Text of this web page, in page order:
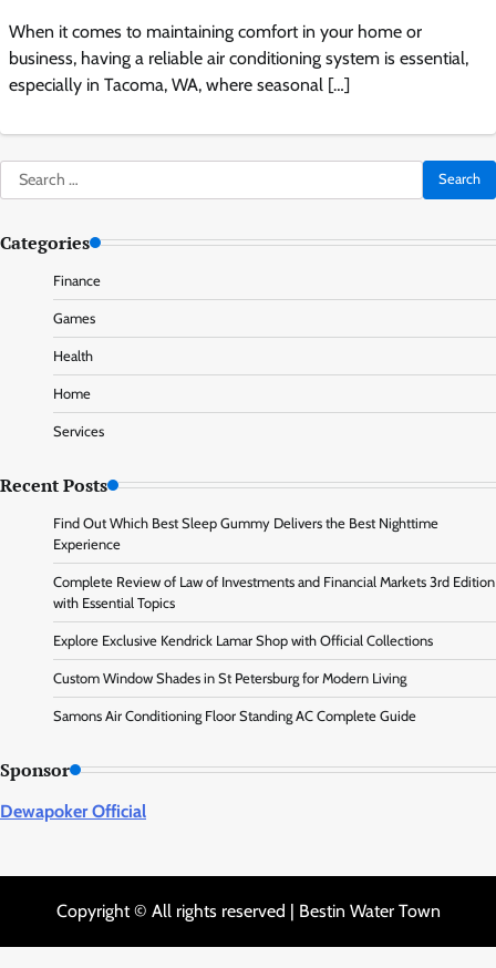
When it comes to maintaining comfort in your home or
business, having a reliable air conditioning system is essential,
especially in Tacoma, WA, where seasonal […]
Search
for:
Categories
Finance
Games
Health
Home
Services
Recent Posts
Find Out Which Best Sleep Gummy Delivers the Best Nighttime
Experience
Complete Review of Law of Investments and Financial Markets 3rd Edition
with Essential Topics
Explore Exclusive Kendrick Lamar Shop with Official Collections
Custom Window Shades in St Petersburg for Modern Living
Samons Air Conditioning Floor Standing AC Complete Guide
Sponsor
Dewapoker Official
Copyright © All rights reserved | Bestin Water Town